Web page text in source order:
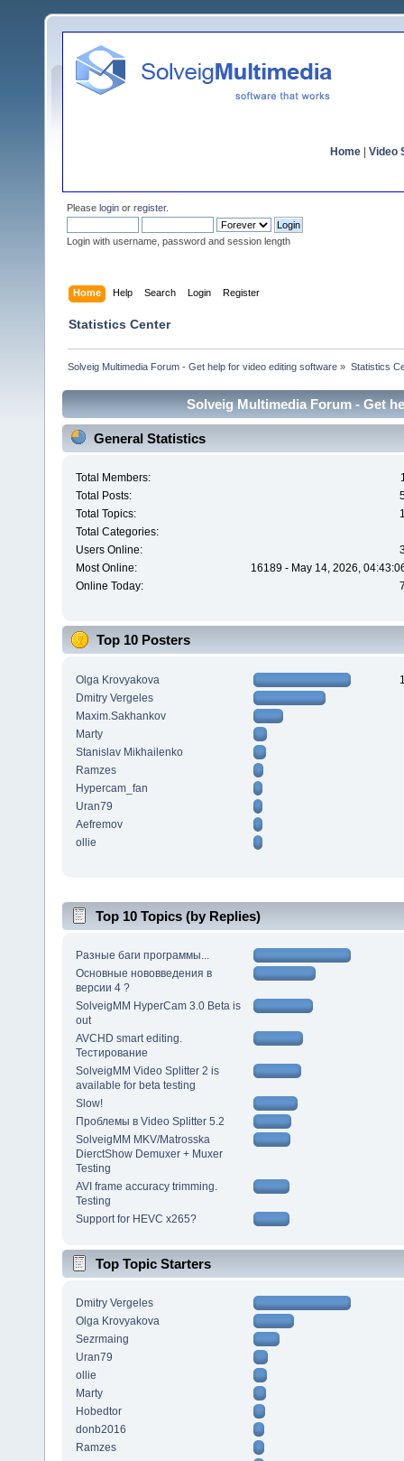
Home Video
Please login or register.
Login with username, password and session length
Home Help Search Login Register
Statistics Center
Solveig Multimedia Forum - Get help for video editing software » Statistics
Solveig Multimedia Forum - Get
General Statistics
Total Members:
Total Posts:
Total Topics:
Total Categories:
Users Online:
Most Online:
16189 - May 14, 2026,
Online Today:
Top 10 Posters
Olga Krovyakova
Dmitry Vergeles
Maxim.Sakhankov
Marty
Stanislav Mikhailenko
Ramzes
Hypercam_fan
Uran79
Aefremov
ollie
Top 10 Topics (by Replies)
Разные баги программы...
Основные нововведения в
версии 4 ?
SolveigMM HyperCam 3.0 Beta is
out
AVCHD smart editing.
Тестирование
SolveigMM Video Splitter 2 is
available for beta testing
Slow!
Проблемы в Video Splitter 5.2
SolveigMM MKV/Matrosska
DierctShow Demuxer + Muxer
Testing
AVI frame accuracy trimming.
Testing
Support for HEVC x265?
Top Topic Starters
Dmitry Vergeles
Olga Krovyakova
Sezrmaing
Uran79
ollie
Marty
Hobedtor
donb2016
Ramzes